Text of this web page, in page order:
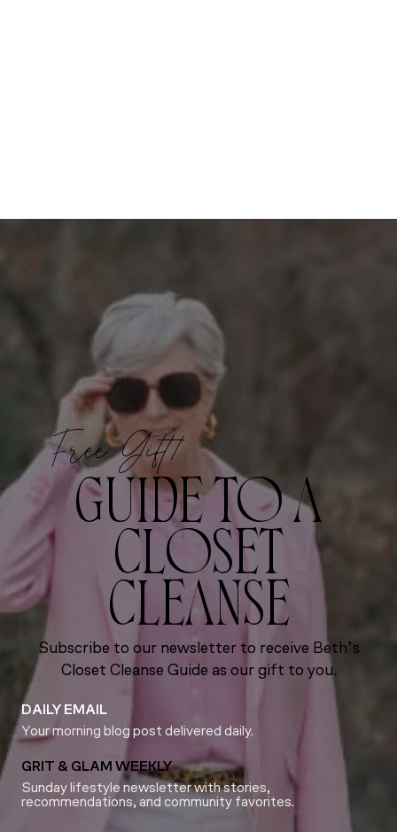
Free Gift!
GUIDE TO A
CLOSET
CLEANSE
Subscribe to our newsletter to receive Beth’s
Closet Cleanse Guide as our gift to you.
DAILY EMAIL
Your morning blog post delivered daily.
GRIT & GLAM WEEKLY
Sunday lifestyle newsletter with stories,
recommendations, and community favorites.